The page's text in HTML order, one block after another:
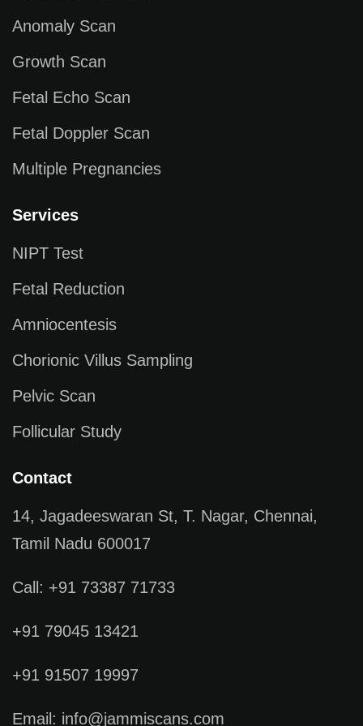
Anomaly Scan
Growth Scan
Fetal Echo Scan
Fetal Doppler Scan
Multiple Pregnancies
Services
NIPT Test
Fetal Reduction
Amniocentesis
Chorionic Villus Sampling
Pelvic Scan
Follicular Study
Contact
14, Jagadeeswaran St, T. Nagar, Chennai,
Tamil Nadu 600017
Call: +91 73387 71733
+91 79045 13421
+91 91507 19997
Email: info@jammiscans.com